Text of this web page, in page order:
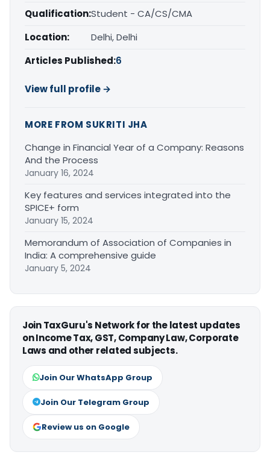
Qualification:Student - CA/CS/CMA
Location:
Delhi, Delhi
Articles Published:6
View full profile →
MORE FROM SUKRITI JHA
Change in Financial Year of a Company: Reasons
And the Process
January 16, 2024
Key features and services integrated into the
SPICE+ form
January 15, 2024
Memorandum of Association of Companies in
India: A comprehensive guide
January 5, 2024
Join TaxGuru's Network for the latest updates
on Income Tax, GST, Company Law, Corporate
Laws and other related subjects.
Join Our WhatsApp Group
Join Our Telegram Group
Review us on Google